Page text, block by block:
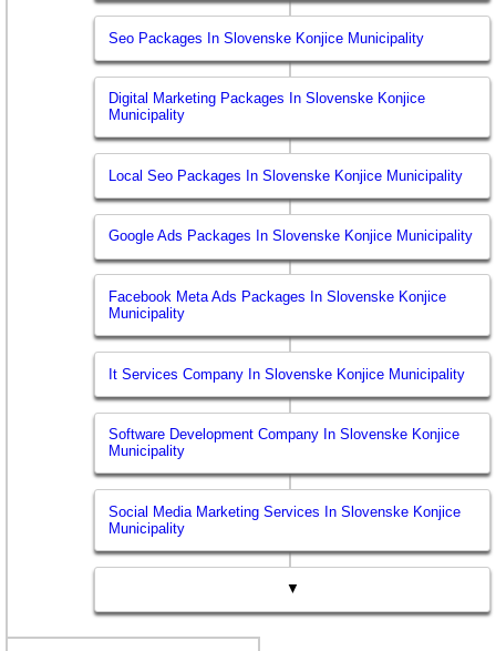
Seo Packages In Slovenske Konjice Municipality
Digital Marketing Packages In Slovenske Konjice
Municipality
Local Seo Packages In Slovenske Konjice Municipality
Google Ads Packages In Slovenske Konjice Municipality
Facebook Meta Ads Packages In Slovenske Konjice
Municipality
It Services Company In Slovenske Konjice Municipality
Software Development Company In Slovenske Konjice
Municipality
Social Media Marketing Services In Slovenske Konjice
Municipality
▼